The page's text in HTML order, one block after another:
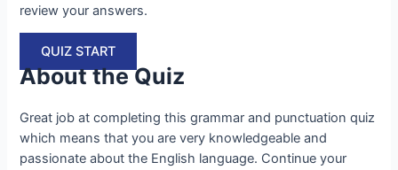
review your answers.
QUIZ START
About the Quiz
Great job at completing this grammar and punctuation quiz
which means that you are very knowledgeable and
passionate about the English language. Continue your